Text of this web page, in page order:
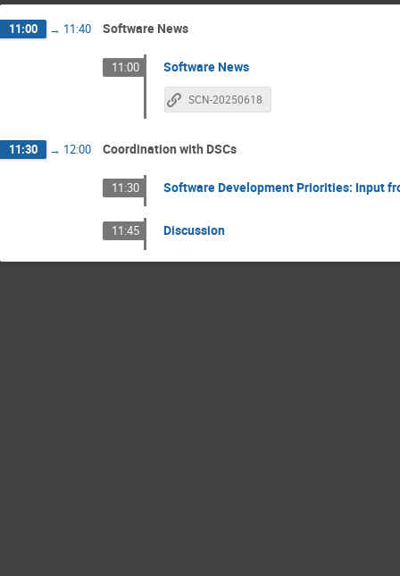
11:00 → 11:40 Software News
11:00 Software News
SCN-20250618
11:30 → 12:00 Coordination with DSCs
11:30 Software Development Priorities: Input
11:45 Discussion